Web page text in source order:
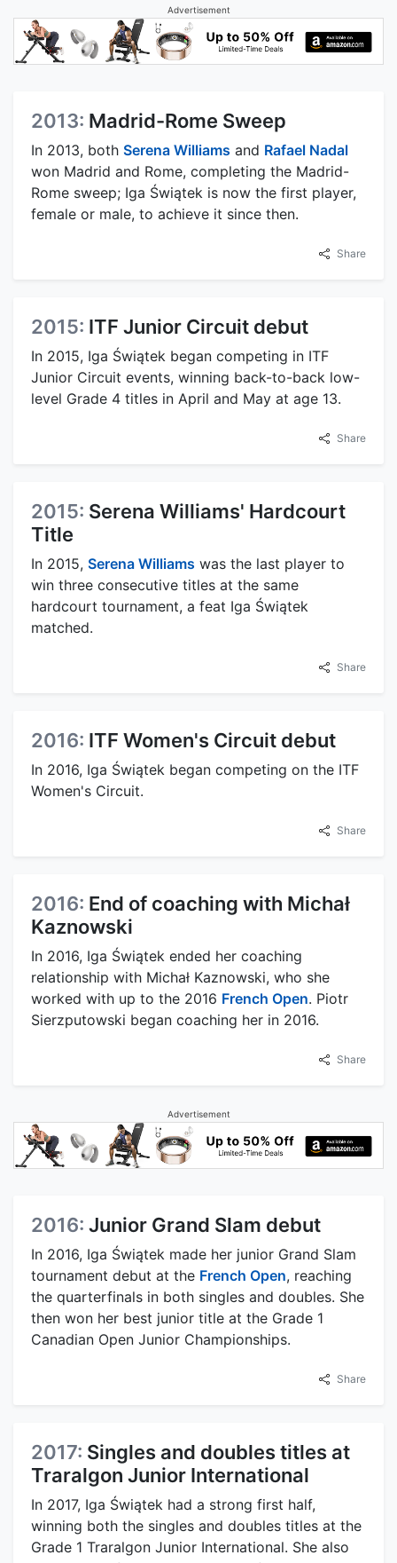
Advertisement
2013: Madrid-Rome Sweep
In 2013, both Serena Williams and Rafael Nadal
won Madrid and Rome, completing the Madrid-
Rome sweep; Iga Świątek is now the first player,
female or male, to achieve it since then.
Share
2015: ITF Junior Circuit debut
In 2015, Iga Świątek began competing in ITF
Junior Circuit events, winning back-to-back low-
level Grade 4 titles in April and May at age 13.
Share
2015: Serena Williams' Hardcourt
Title
In 2015, Serena Williams was the last player to
win three consecutive titles at the same
hardcourt tournament, a feat Iga Świątek
matched.
Share
2016: ITF Women's Circuit debut
In 2016, Iga Świątek began competing on the ITF
Women's Circuit.
Share
2016: End of coaching with Michał
Kaznowski
In 2016, Iga Świątek ended her coaching
relationship with Michał Kaznowski, who she
worked with up to the 2016 French Open. Piotr
Sierzputowski began coaching her in 2016.
Share
Advertisement
2016: Junior Grand Slam debut
In 2016, Iga Świątek made her junior Grand Slam
tournament debut at the French Open, reaching
the quarterfinals in both singles and doubles. She
then won her best junior title at the Grade 1
Canadian Open Junior Championships.
Share
2017: Singles and doubles titles at
Traralgon Junior International
In 2017, Iga Świątek had a strong first half,
winning both the singles and doubles titles at the
Grade 1 Traralgon Junior International. She also